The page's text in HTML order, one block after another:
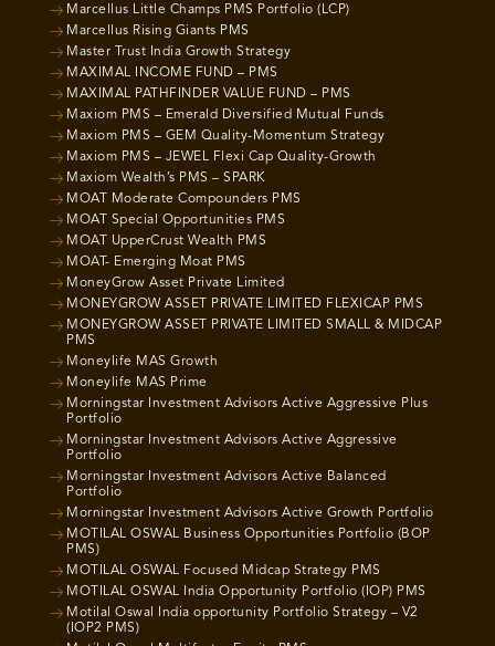
Marcellus Little Champs PMS Portfolio (LCP)
Marcellus Rising Giants PMS
Master Trust India Growth Strategy
MAXIMAL INCOME FUND – PMS
MAXIMAL PATHFINDER VALUE FUND – PMS
Maxiom PMS – Emerald Diversified Mutual Funds
Maxiom PMS – GEM Quality-Momentum Strategy
Maxiom PMS – JEWEL Flexi Cap Quality-Growth
Maxiom Wealth’s PMS – SPARK
MOAT Moderate Compounders PMS
MOAT Special Opportunities PMS
MOAT UpperCrust Wealth PMS
MOAT- Emerging Moat PMS
MoneyGrow Asset Private Limited
MONEYGROW ASSET PRIVATE LIMITED FLEXICAP PMS
MONEYGROW ASSET PRIVATE LIMITED SMALL & MIDCAP
PMS
Moneylife MAS Growth
Moneylife MAS Prime
Morningstar Investment Advisors Active Aggressive Plus
Portfolio
Morningstar Investment Advisors Active Aggressive
Portfolio
Morningstar Investment Advisors Active Balanced
Portfolio
Morningstar Investment Advisors Active Growth Portfolio
MOTILAL OSWAL Business Opportunities Portfolio (BOP
PMS)
MOTILAL OSWAL Focused Midcap Strategy PMS
MOTILAL OSWAL India Opportunity Portfolio (IOP) PMS
Motilal Oswal India opportunity Portfolio Strategy – V2
(IOP2 PMS)